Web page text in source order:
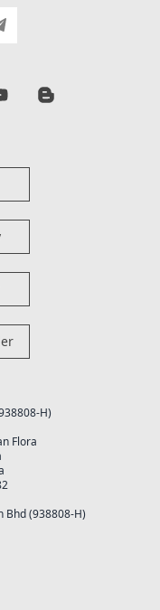
H)
Flora
Bhd (938808-H)